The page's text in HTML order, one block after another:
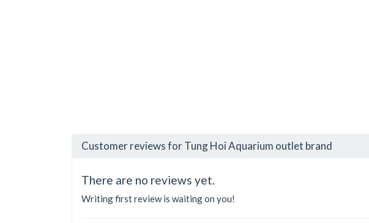
Customer reviews for Tung Hoi Aquarium outlet brand
There are no reviews yet.
Writing first review is waiting on you!